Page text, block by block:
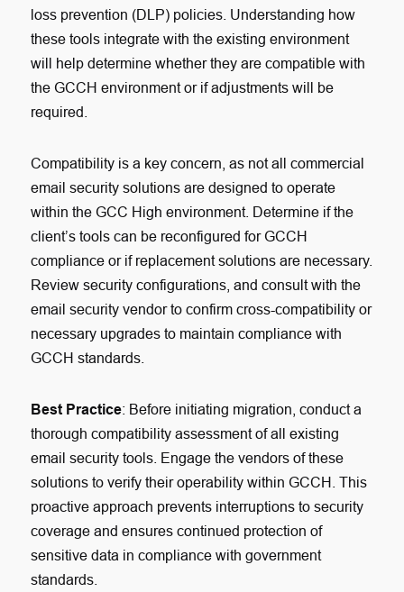
loss prevention (DLP) policies. Understanding how
these tools integrate with the existing environment
will help determine whether they are compatible with
the GCCH environment or if adjustments will be
required.
Compatibility is a key concern, as not all commercial
email security solutions are designed to operate
within the GCC High environment. Determine if the
client’s tools can be reconfigured for GCCH
compliance or if replacement solutions are necessary.
Review security configurations, and consult with the
email security vendor to confirm cross-compatibility or
necessary upgrades to maintain compliance with
GCCH standards.
Best Practice: Before initiating migration, conduct a
thorough compatibility assessment of all existing
email security tools. Engage the vendors of these
solutions to verify their operability within GCCH. This
proactive approach prevents interruptions to security
coverage and ensures continued protection of
sensitive data in compliance with government
standards.